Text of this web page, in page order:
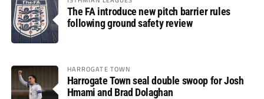
The FA introduce new pitch barrier rules
following ground safety review
HARROGATE TOWN
Harrogate Town seal double swoop for Josh
Hmami and Brad Dolaghan